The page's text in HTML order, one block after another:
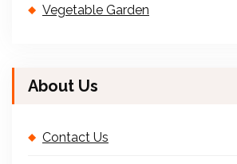
Vegetable Garden
About Us
Contact Us